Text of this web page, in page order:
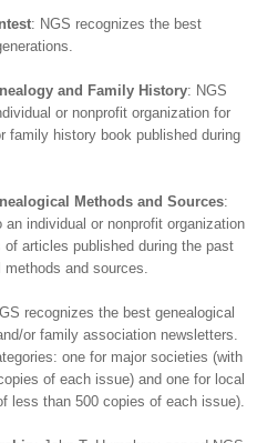
: NGS recognizes the best
and Family History: NGS
or nonprofit organization for
family history book published during
Methods and Sources:
individual or nonprofit organization
articles published during the past
and sources.
recognizes the best genealogical
or family association newsletters.
one for major societies (with
of each issue) and one for local
less than 500 copies of each issue).